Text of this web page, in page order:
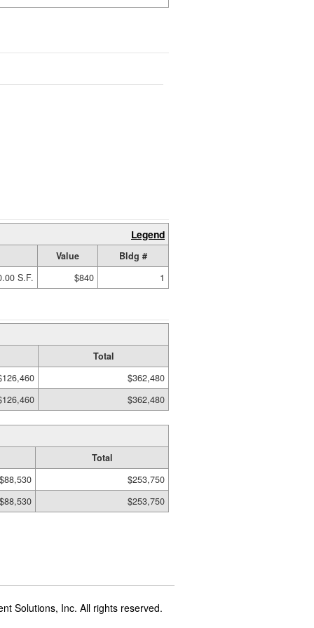
Legend
Value
Bldg #
S.F. $840 1
Total
$362,480
$362,480
Total
$88,530
$253,750
$88,530 $253,750
Solutions, Inc. All rights reserved.